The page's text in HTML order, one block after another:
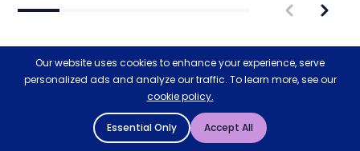
Restoring nature & biodiversity
with Ecologi
Our website uses cookies to enhance your experience, serve
personalized ads and analyze our traffic. To learn more, see our
cookie policy.
Essential Only Accept All